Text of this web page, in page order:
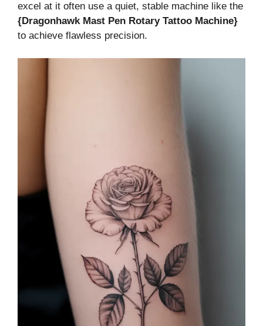
excel at it often use a quiet, stable machine like the
{Dragonhawk Mast Pen Rotary Tattoo Machine}
to achieve flawless precision.